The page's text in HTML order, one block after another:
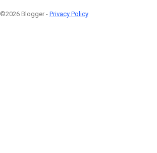
©2026 Blogger - Privacy Policy